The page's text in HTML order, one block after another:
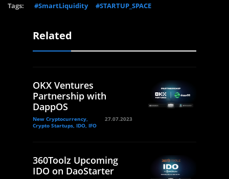
Tags: #SmartLiquidity #STARTUP_SPACE
Related
OKX Ventures
Partnership with
DappOS
New Cryptocurrency,
Crypto Startups, IDO, IFO
27.07.2023
360Toolz Upcoming
IDO on DaoStarter